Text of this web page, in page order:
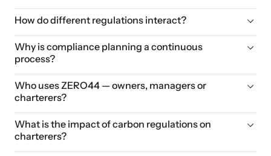
How do different regulations interact?
Why is compliance planning a continuous
process?
Who uses ZERO44 — owners, managers or
charterers?
What is the impact of carbon regulations on
charterers?